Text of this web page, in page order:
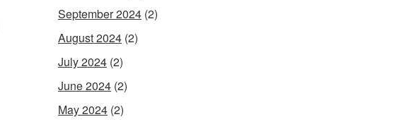
September 2024 (2)
August 2024 (2)
July 2024 (2)
June 2024 (2)
May 2024 (2)